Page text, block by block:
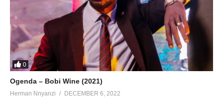
0
Ogenda – Bobi Wine (2021)
Herman Nnyanzi
DECEMBER 6, 2022